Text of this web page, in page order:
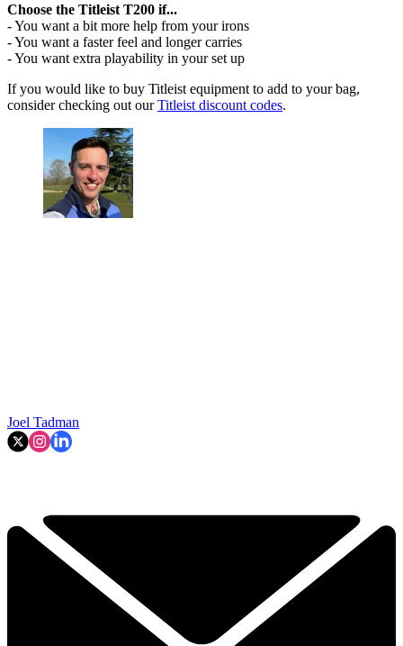
Choose the Titleist T200 if...
- You want a bit more help from your irons
- You want a faster feel and longer carries
- You want extra playability in your set up
If you would like to buy Titleist equipment to add to your bag,
consider checking out ourTitleist discount codes.
Joel Tadman